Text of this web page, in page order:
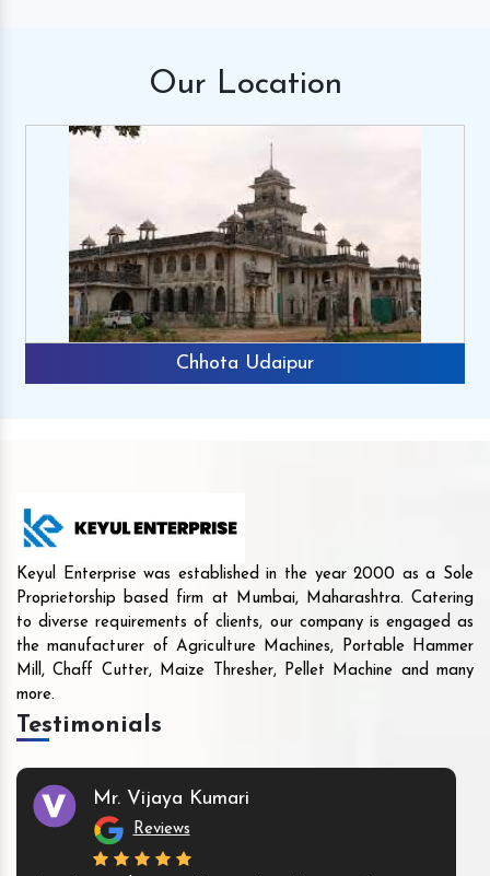
Our Location
Chhota Udaipur
Keyul Enterprise was established in the year 2000 as a Sole
Proprietorship based firm at Mumbai, Maharashtra. Catering
to diverse requirements of clients, our company is engaged as
the manufacturer of Agriculture Machines, Portable Hammer
Mill, Chaff Cutter, Maize Thresher, Pellet Machine and many
more.
Testimonials
Mr. Vijaya Kumari
Reviews